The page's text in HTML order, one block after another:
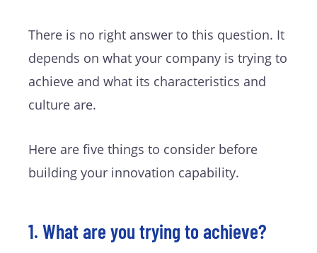
There is no right answer to this question. It
depends on what your company is trying to
achieve and what its characteristics and
culture are.
Here are five things to consider before
building your innovation capability.
1. What are you trying to achieve?